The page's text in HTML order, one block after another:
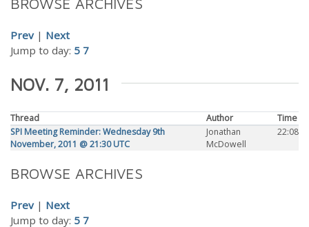
Prev| Next
Jump to day: 5 7
NOV. 7, 2011
Thread Author
Time
SPI Meeting Reminder: Wednesday 9th
November, 2011 @ 21:30 UTC
Jonathan
McDowell
22:08
BROWSE ARCHIVES
Prev| Next
Jump to day: 5 7